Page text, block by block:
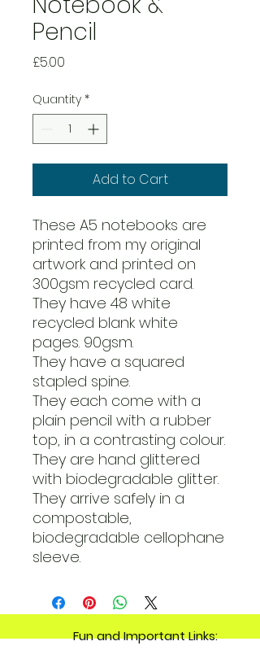
Pencil
£5.00
Quantity *
Add to Cart
These A5 notebooks are
printed from my original
artwork and printed on
300gsm recycled card.
They have 48 white
recycled blank white
pages. 90gsm.
They have a squared
stapled spine.
They each come with a
plain pencil with a rubber
top, in a contrasting colour.
They are hand glittered
with biodegradable glitter.
They arrive safely in a
compostable,
biodegradable cellophane
sleeve.
Fun and Important Links: